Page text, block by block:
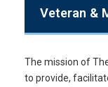
Veteran &
The mission of
to provide,